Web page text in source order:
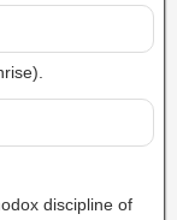
discipline of